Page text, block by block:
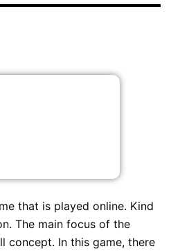
that is played online. Kind
The main focus of the
concept. In this game, there